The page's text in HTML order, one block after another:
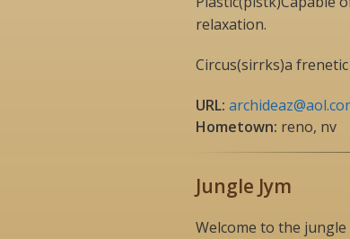
relaxation.
Circus(sirrks)a
URL:
Hometown: reno, nv
Jungle Jym
Welcome to the